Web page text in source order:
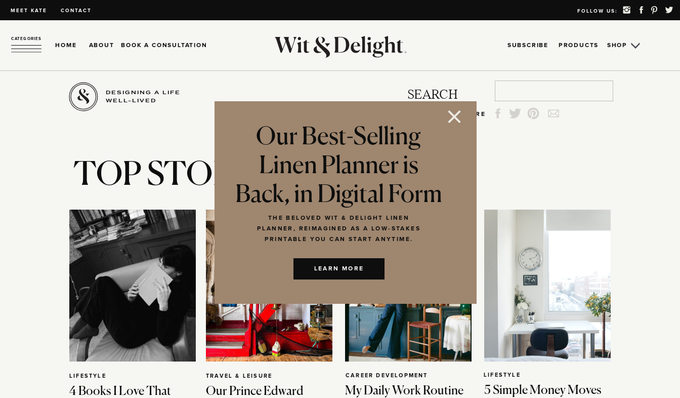
MEET KATE CONTACT FOLLOW US:
HOME ABOUT
CATEGORIES
SHOP
SUBSCRIBE
BOOK A CONSULTATION PRODUCTS
DESIGNING A LIFE
WELL-LIVED
SEARCH
SHARE
TOP STORIES
4 Books I Love That
LIFESTYLE
Our Prince Edward
TRAVEL & LEISURE
My Daily Work Routine
CAREER DEVELOPMENT
5 Simple Money Moves
LIFESTYLE
Our Best-Selling
Linen Planner is
Back, in Digital Form
THE BELOVED WIT & DELIGHT LINEN
PLANNER, REIMAGINED AS A LOW-STAKES
PRINTABLE YOU CAN START ANYTIME.
LEARN MORE